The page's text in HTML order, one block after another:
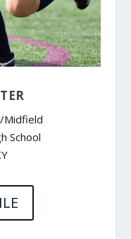
Midfield
School